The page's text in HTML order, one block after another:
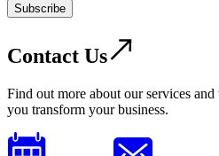
Subscribe
Contact Us
Find out more about our services
you transform your business.